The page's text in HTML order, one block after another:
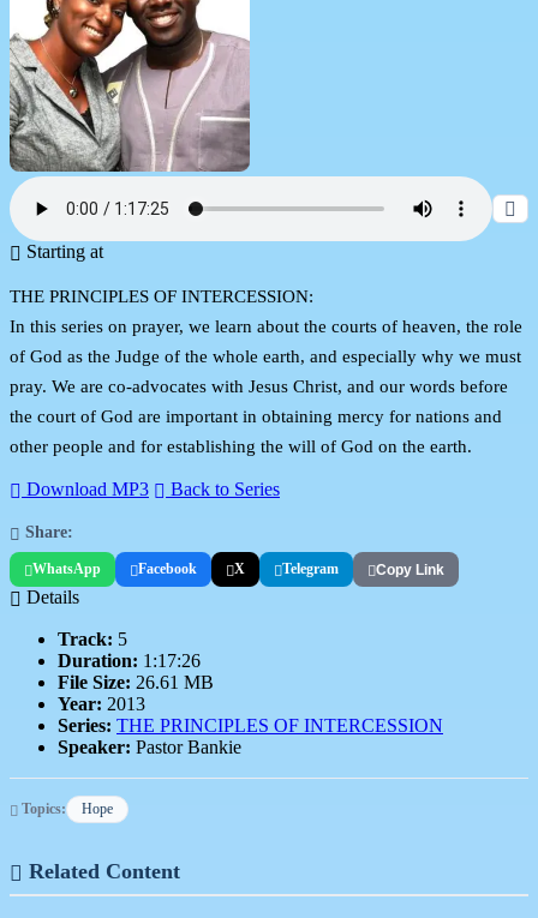
Starting at
THE PRINCIPLES OF INTERCESSION:
In this series on prayer, we learn about the courts of heaven, the role
of God as the Judge of the whole earth, and especially why we must
pray. We are co-advocates with Jesus Christ, and our words before
the court of God are important in obtaining mercy for nations and
other people and for establishing the will of God on the earth.
Download MP3 Back to Series
Share:
WhatsApp Facebook X Telegram Copy Link
Details
Track: 5
Duration: 1:17:26
File Size: 26.61 MB
Year: 2013
Series: THE PRINCIPLES OF INTERCESSION
Speaker: Pastor Bankie
Topics: Hope
Related Content